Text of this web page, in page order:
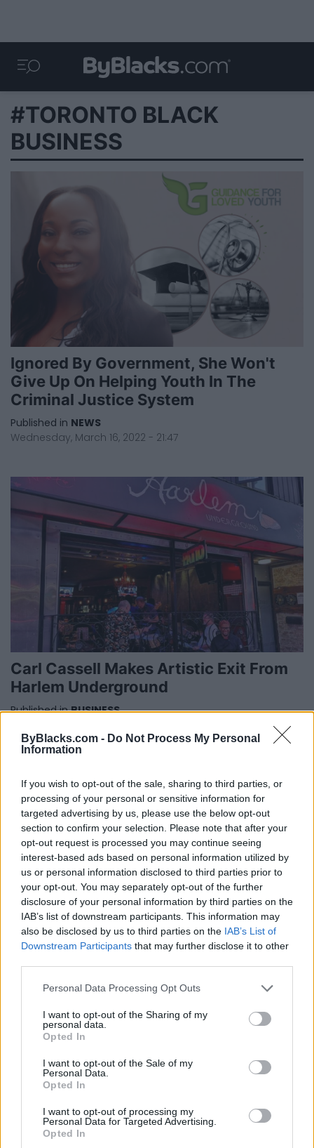
ByBlacks.com - Do Not Process My Personal
Information
If you wish to opt-out of the sale, sharing to third parties, or
processing of your personal or sensitive information for
targeted advertising by us, please use the below opt-out
section to confirm your selection. Please note that after your
opt-out request is processed you may continue seeing
interest-based ads based on personal information utilized by
us or personal information disclosed to third parties prior to
your opt-out. You may separately opt-out of the further
disclosure of your personal information by third parties on the
IAB’s list of downstream participants. This information may
also be disclosed by us to third parties on the IAB’s List of
Downstream Participants that may further disclose it to other
Personal Data Processing Opt Outs
I want to opt-out of the Sharing of my
personal data.
Opted In
I want to opt-out of the Sale of my
Personal Data.
Opted In
I want to opt-out of processing my
Personal Data for Targeted Advertising.
Opted In
#TORONTO BLACK
BUSINESS
Ignored By Government, She Won't
Give Up On Helping Youth In The
Criminal Justice System
Published in NEWS
Wednesday, March 16, 2022 - 21:47
Carl Cassell Makes Artistic Exit From
Harlem Underground
Published in BUSINESS
FEATURED DIRECTORY LISTINGS
Hudson Law Office...
Name: Hudson Law Office Professional
Corporation
https:/...
https:/...